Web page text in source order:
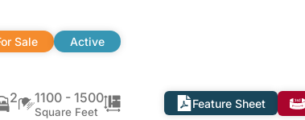
Sale Active
2 1100 - 1500
Square Feet
Feature Sheet